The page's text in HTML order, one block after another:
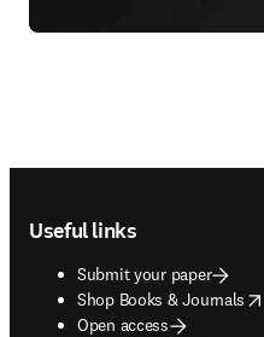
Useful links
Submit your paper
Shop Books & Journals
opens in new tab/window
Open access